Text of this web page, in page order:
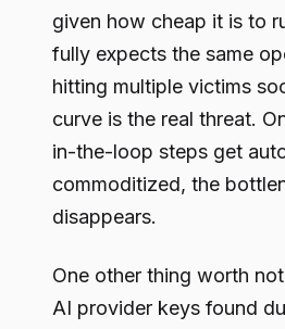
given how cheap it is to
fully expects the same
hitting multiple victims
curve is the real threat.
in-the-loop steps get
commoditized, the
disappears.
One other thing worth
AI provider keys found